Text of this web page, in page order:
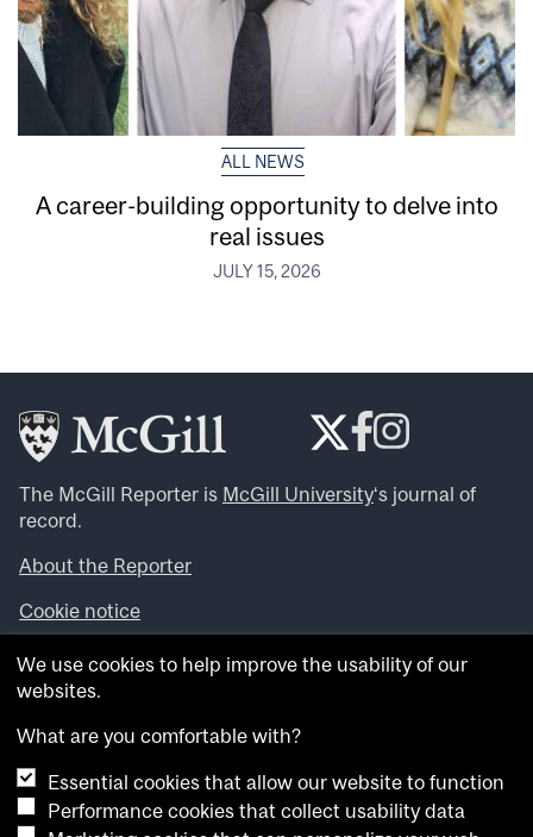
ALL NEWS
A career-building opportunity to delve into
real issues
JULY 15, 2026
The McGill Reporter is McGill University‘s journal of
record.
About the Reporter
Cookie notice
Looking for more news, videos and expert opinions? Try
theMcGill Newsroom .
archives.
Want to contribute an item to what’snew@mcgill?
Submit your item through our online form.
We use cookies to help improve the usability of our
websites.
What are you comfortable with?
Essential cookies that allow our website to function
Performance cookies that collect usability data